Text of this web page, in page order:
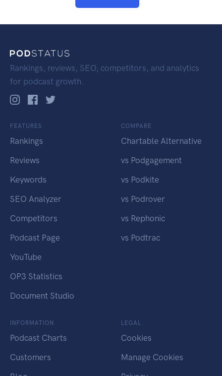
Rankings, reviews, SEO, competitors, and analytics
for podcast growth.
FEATURES
Rankings
Reviews
Keywords
SEO Analyzer
Competitors
Podcast Page
YouTube
OP3 Statistics
Document Studio
COMPARE
Chartable Alternative
vs Podgagement
vs Podkite
vs Podrover
vs Rephonic
vs Podtrac
INFORMATION
Podcast Charts
Customers
LEGAL
Cookies
Manage Cookies